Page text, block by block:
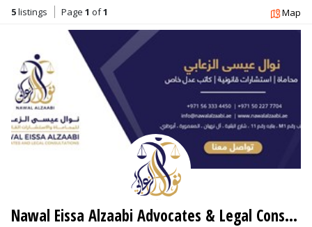
5listings Page 1 of1 Map
Nawal Eissa Alzaabi Advocates & Legal Consultations